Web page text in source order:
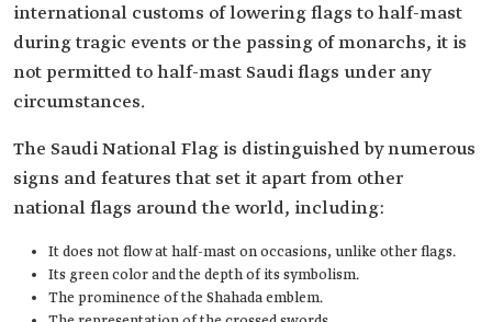
international customs of lowering flags to half-mast
during tragic events or the passing of monarchs, it is
not permitted to half-mast Saudi flags under any
circumstances.
The Saudi National Flag is distinguished by numerous
signs and features that set it apart from other
national flags around the world, including:
It does not flow at half-mast on occasions, unlike other flags.
Its green color and the depth of its symbolism.
The prominence of the Shahada emblem.